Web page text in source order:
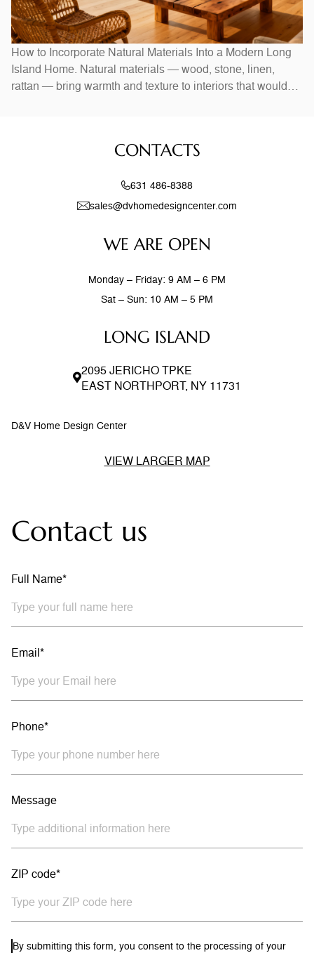
How to Incorporate Natural Materials Into a Modern Long
Island Home. Natural materials — wood, stone, linen,
rattan — bring warmth and texture to interiors that would
stone accent walls, and
LONG ISLAND
2095 JERICHO TPKE
EAST NORTHPORT, NY 11731
WE ARE OPEN
Monday – Friday: 9 AM – 6 PM
Sat – Sun: 10 AM – 5 PM
CONTACTS
631 486-8388
sales@dvhomedesigncenter.com
D&V Home Design Center
VIEW LARGER MAP
Contact us
Full Name*
Email*
Phone*
Message
ZIP code*
By submitting this form, you consent to the processing of your